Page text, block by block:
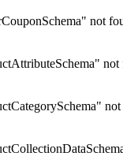
not
not